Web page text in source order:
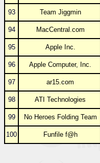
93 Team Jiggmin
94 MacCentral.com
95 Apple Inc.
96 Apple Computer, Inc.
97 ar15.com
98 ATI Technologies
99 No Heroes Folding Team
100 Funfile f@h